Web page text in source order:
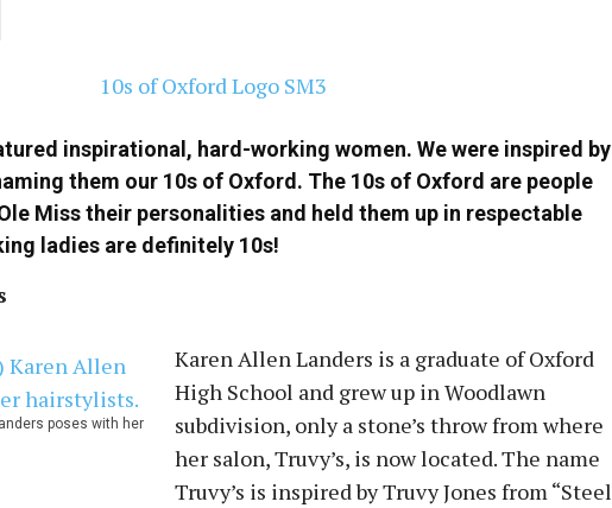
inspirational, hard-working women. We were inspired by
them our 10s of Oxford. The 10s of Oxford are people
Miss their personalities and held them up in respectable
ladies are definitely 10s!
poses with her
Karen Allen Landers is a graduate of Oxford
High School and grew up in Woodlawn
subdivision, only a stone’s throw from where
her salon, Truvy’s, is now located. The name
Truvy’s is inspired by Truvy Jones from “Steel